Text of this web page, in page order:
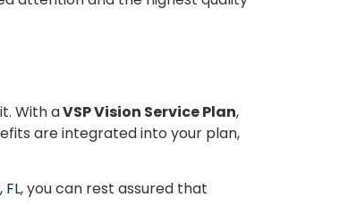
With aVSP Vision Service Plan,
are integrated into your plan,
, you can rest assured that